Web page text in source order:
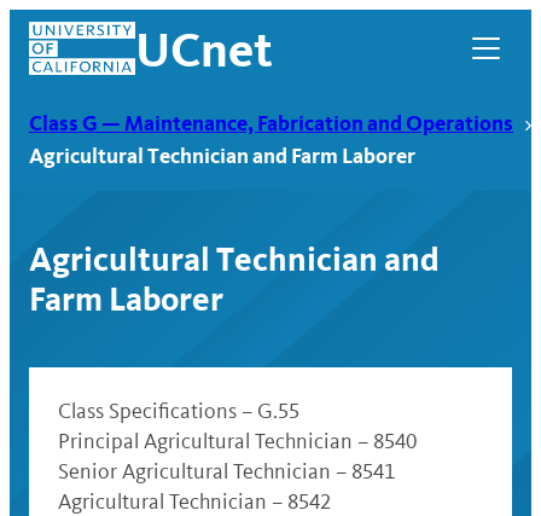
Skip
content
UCnet
UCnet
Class G — Maintenance, Fabrication and Operations
Agricultural Technician and Farm Laborer
Agricultural Technician and
Farm Laborer
Class Specifications – G.55
Principal Agricultural Technician – 8540
Senior Agricultural Technician – 8541
Agricultural Technician – 8542